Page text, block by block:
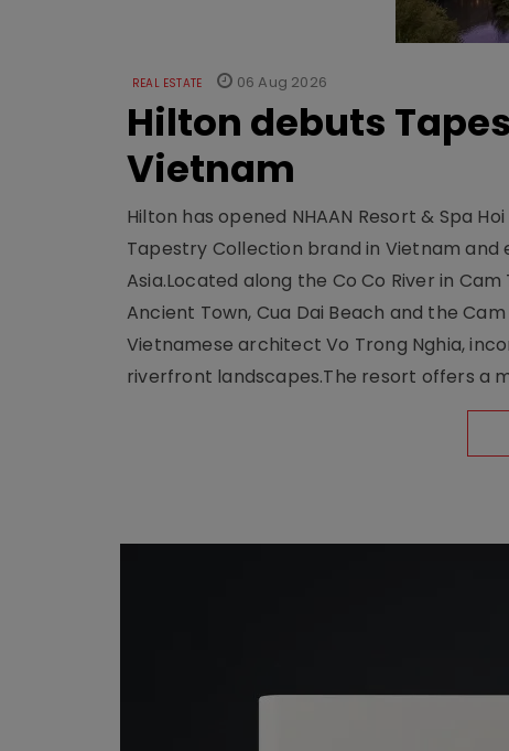
REAL ESTATE 06 Aug 2026
Hilton debuts
Vietnam
Hilton has opened NHAAN Resort & Spa
Tapestry Collection brand in Vietnam
Asia.Located along the Co Co River in
Ancient Town, Cua Dai Beach and the
Vietnamese architect Vo Trong Nghia,
riverfront landscapes.The resort offers a